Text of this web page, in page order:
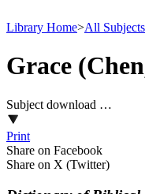
Library Home>All Subjects
Grace
Subject download …
Print
Share on Facebook
Share on X (Twitter)